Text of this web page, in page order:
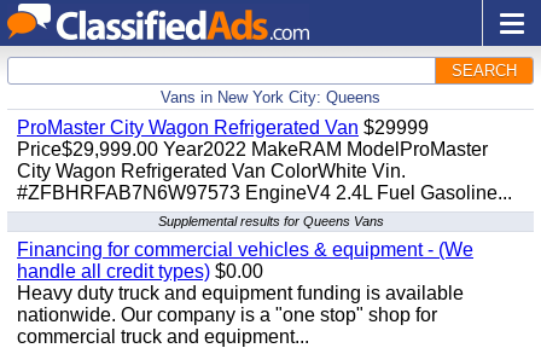
SEARCH
Vans in New York City: Queens
ProMaster City Wagon Refrigerated Van $29999
Price$29,999.00 Year2022 MakeRAM ModelProMaster
City Wagon Refrigerated Van ColorWhite Vin.
#ZFBHRFAB7N6W97573 EngineV4 2.4L Fuel Gasoline...
Supplemental results for Queens Vans
Financing for commercial vehicles & equipment - (We
handle all credit types) $0.00
Heavy duty truck and equipment funding is available
nationwide. Our company is a "one stop" shop for
commercial truck and equipment...